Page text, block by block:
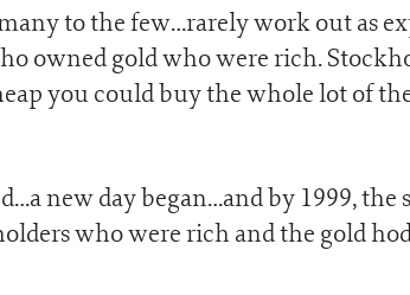
to the few…rarely work out as
owned gold who were rich.
you could buy the whole lot of
new day began…and by 1999, the
who were rich and the gold